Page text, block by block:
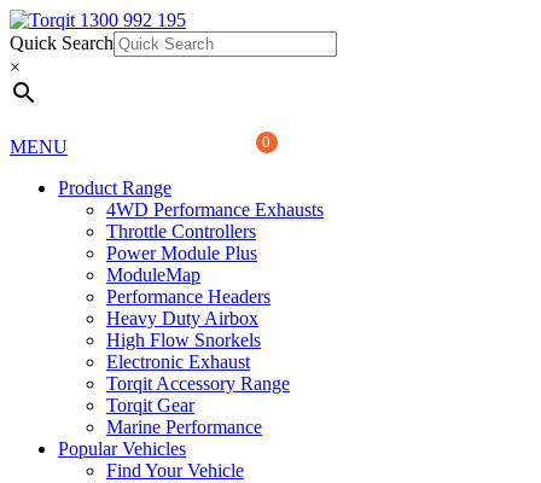
1300 992 195
Quick Search
×
0
MENU
Product Range
4WD Performance Exhausts
Throttle Controllers
Power Module Plus
ModuleMap
Performance Headers
Heavy Duty Airbox
High Flow Snorkels
Electronic Exhaust
Torqit Accessory Range
Torqit Gear
Marine Performance
Popular Vehicles
Find Your Vehicle